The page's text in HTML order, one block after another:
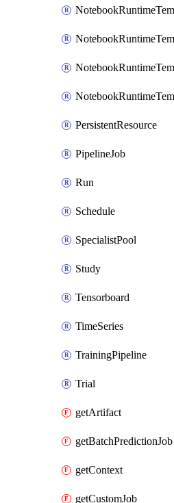
PersistentResource
PipelineJob
Run
Schedule
SpecialistPool
Study
Tensorboard
TimeSeries
TrainingPipeline
Trial
getArtifact
getBatchPredictionJob
getContext
getCustomJob